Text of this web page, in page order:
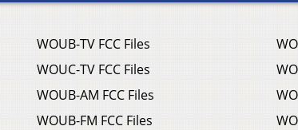
WOUB-TV FCC Files
WOUC-TV FCC Files
WOUB-AM FCC Files
WOUB-FM FCC Files